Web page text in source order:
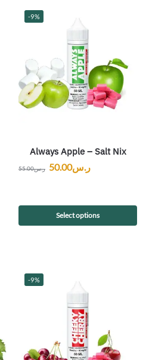
-9%
Always Apple – Salt Nix
ر.س55.00 ر.س50.00
Select options
-9%